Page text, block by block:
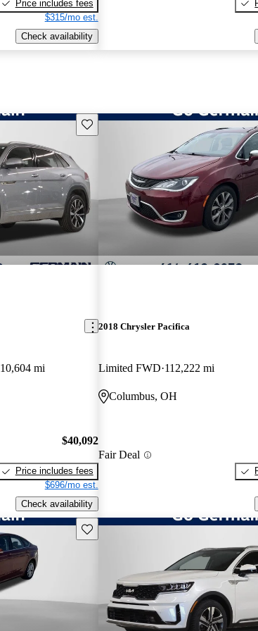
Price includes fees
$315/mo est.
Check availability
Save this listing
10,604 mi
$40,092
Price includes fees
$696/mo est.
Check availability
2018 Chrysler Pacifica
Limited FWD 112,222 mi
Columbus, OH
Fair Deal
Save this listing